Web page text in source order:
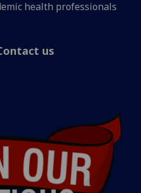
health professionals
us